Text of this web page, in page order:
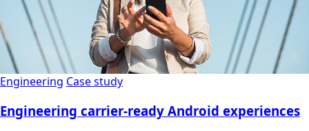
Engineering Case study
Engineering carrier-ready Android experiences